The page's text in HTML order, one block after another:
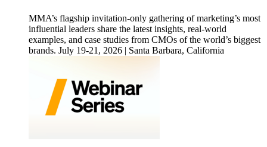
MMA’s flagship invitation-only gathering of marketing’s most
influential leaders share the latest insights, real-world
examples, and case studies from CMOs of the world’s biggest
brands. July 19-21, 2026 | Santa Barbara, California